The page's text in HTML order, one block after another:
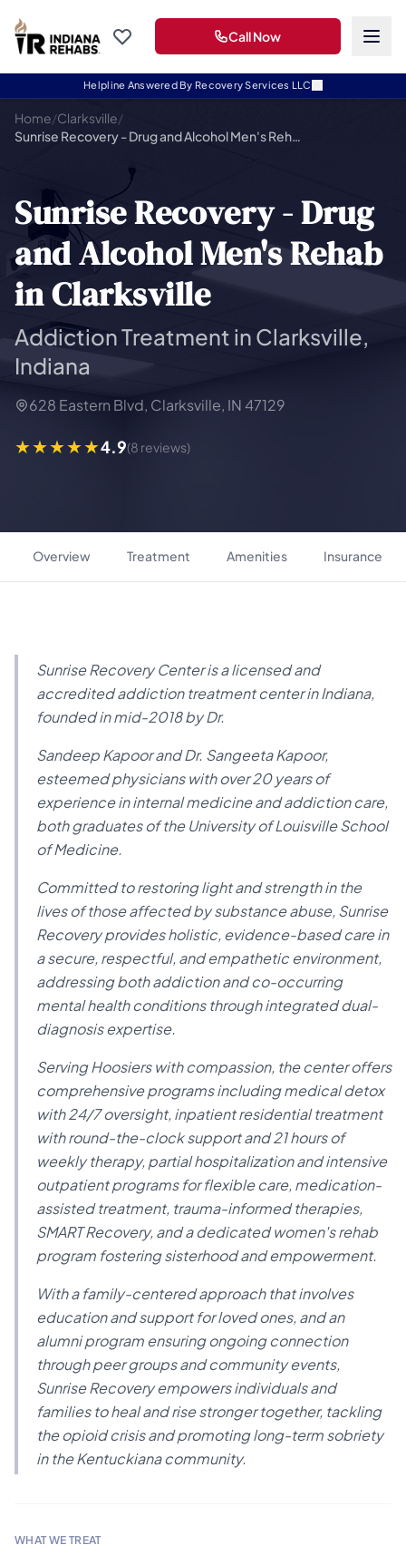
Helpline Answered By Recovery Services LLC
Call Now
Home/Clarksville/
Sunrise Recovery - Drug and Alcohol Men's Rehab in Clarksville
Sunrise Recovery - Drug
and Alcohol Men's Rehab
in Clarksville
Addiction Treatment in Clarksville,
Indiana
628 Eastern Blvd, Clarksville, IN 47129
4.9(8 reviews)
Overview Treatment Amenities Insurance
Sunrise Recovery Center is a licensed and
accredited addiction treatment center in Indiana,
founded in mid-2018 by Dr.
Sandeep Kapoor and Dr. Sangeeta Kapoor,
esteemed physicians with over 20 years of
experience in internal medicine and addiction care,
both graduates of the University of Louisville School
of Medicine.
Committed to restoring light and strength in the
lives of those affected by substance abuse, Sunrise
Recovery provides holistic, evidence-based care in
a secure, respectful, and empathetic environment,
addressing both addiction and co-occurring
mental health conditions through integrated dual-
diagnosis expertise.
Serving Hoosiers with compassion, the center offers
comprehensive programs including medical detox
with 24/7 oversight, inpatient residential treatment
with round-the-clock support and 21 hours of
weekly therapy, partial hospitalization and intensive
outpatient programs for flexible care, medication-
assisted treatment, trauma-informed therapies,
SMART Recovery, and a dedicated women's rehab
program fostering sisterhood and empowerment.
With a family-centered approach that involves
education and support for loved ones, and an
alumni program ensuring ongoing connection
through peer groups and community events,
Sunrise Recovery empowers individuals and
families to heal and rise stronger together, tackling
the opioid crisis and promoting long-term sobriety
in the Kentuckiana community.
WHAT WE TREAT